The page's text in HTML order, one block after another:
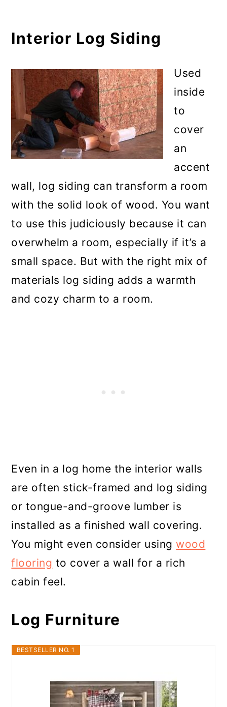
Interior Log Siding
Used
inside
to
cover
an
accent
wall, log siding can transform a room
with the solid look of wood. You want
to use this judiciously because it can
overwhelm a room, especially if it’s a
small space. But with the right mix of
materials log siding adds a warmth
and cozy charm to a room.
Even in a log home the interior walls
are often stick-framed and log siding
or tongue-and-groove lumber is
installed as a finished wall covering.
You might even consider using wood
flooring to cover a wall for a rich
cabin feel.
Log Furniture
BESTSELLER NO. 1